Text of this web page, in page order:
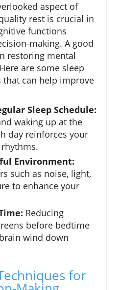
aspect of
rest is crucial in
functions
making. A good
restoring mental
are some sleep
that can help improve
Sleep Schedule:
waking up at the
day reinforces your
Environment:
such as noise, light,
to enhance your
Reducing
before bedtime
wind down
for